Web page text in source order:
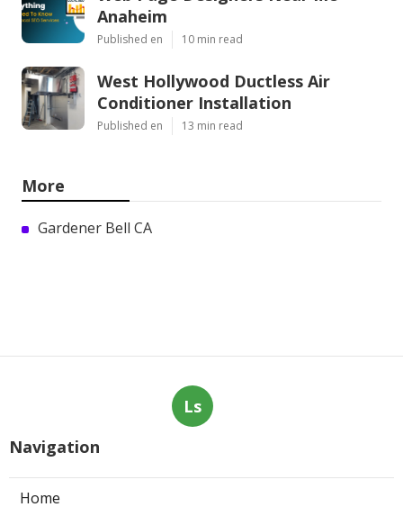
Anaheim
Published en 10 min read
West Hollywood Ductless Air
Conditioner Installation
Published en 13 min read
More
Gardener Bell CA
Ls
Navigation
Home